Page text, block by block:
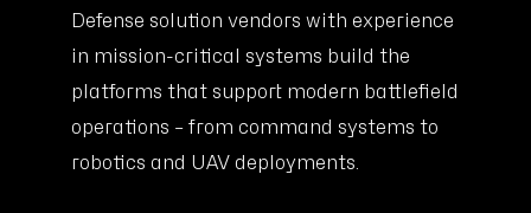
Defense solution vendors with experience
in mission-critical systems build the
platforms that support modern battlefield
operations – from command systems to
robotics and UAV deployments.